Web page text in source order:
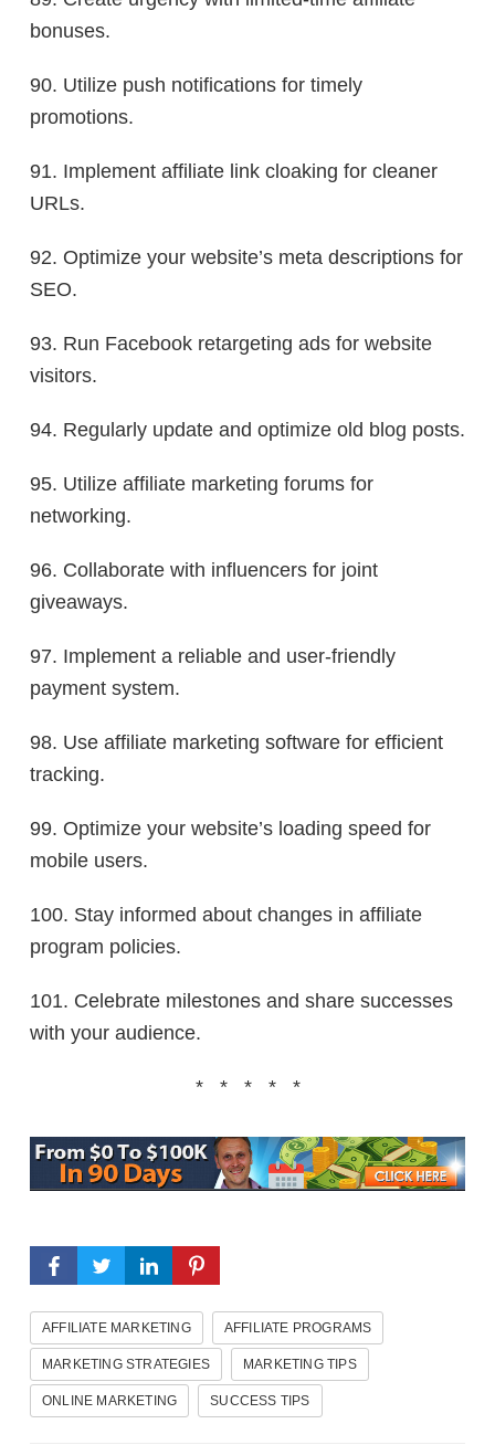
bonuses.
90. Utilize push notifications for timely
promotions.
91. Implement affiliate link cloaking for cleaner
URLs.
92. Optimize your website’s meta descriptions for
SEO.
93. Run Facebook retargeting ads for website
visitors.
94. Regularly update and optimize old blog posts.
95. Utilize affiliate marketing forums for
networking.
96. Collaborate with influencers for joint
giveaways.
97. Implement a reliable and user-friendly
payment system.
98. Use affiliate marketing software for efficient
tracking.
99. Optimize your website’s loading speed for
mobile users.
100. Stay informed about changes in affiliate
program policies.
101. Celebrate milestones and share successes
with your audience.
* * * * *
AFFILIATE MARKETING AFFILIATE PROGRAMS
MARKETING STRATEGIES MARKETING TIPS
ONLINE MARKETING SUCCESS TIPS